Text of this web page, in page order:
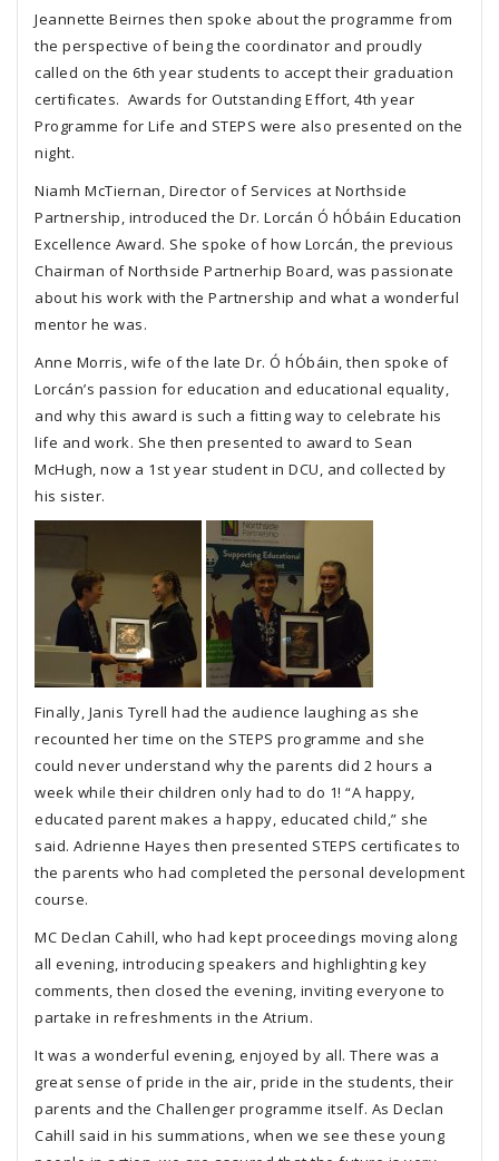
Jeannette Beirnes then spoke about the programme from
the perspective of being the coordinator and proudly
called on the 6th year students to accept their graduation
certificates. Awards for Outstanding Effort, 4th year
Programme for Life and STEPS were also presented on the
night.
Niamh McTiernan, Director of Services at Northside
Partnership, introduced the Dr. Lorcán Ó hÓbáin Education
Excellence Award. She spoke of how Lorcán, the previous
Chairman of Northside Partnerhip Board, was passionate
about his work with the Partnership and what a wonderful
mentor he was.
Anne Morris, wife of the late Dr. Ó hÓbáin, then spoke of
Lorcán’s passion for education and educational equality,
and why this award is such a fitting way to celebrate his
life and work. She then presented to award to Sean
McHugh, now a 1st year student in DCU, and collected by
his sister.
Finally, Janis Tyrell had the audience laughing as she
recounted her time on the STEPS programme and she
could never understand why the parents did 2 hours a
week while their children only had to do 1! “A happy,
educated parent makes a happy, educated child,” she
said. Adrienne Hayes then presented STEPS certificates to
the parents who had completed the personal development
course.
MC Declan Cahill, who had kept proceedings moving along
all evening, introducing speakers and highlighting key
comments, then closed the evening, inviting everyone to
partake in refreshments in the Atrium.
It was a wonderful evening, enjoyed by all. There was a
great sense of pride in the air, pride in the students, their
parents and the Challenger programme itself. As Declan
Cahill said in his summations, when we see these young